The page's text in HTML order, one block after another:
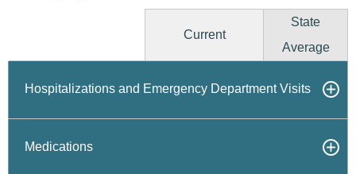
Current
State
Average
Hospitalizations and Emergency Department Visits
Medications